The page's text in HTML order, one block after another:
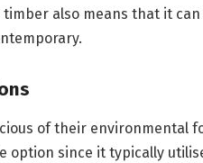
also means that it
of their environmental
option since it typically